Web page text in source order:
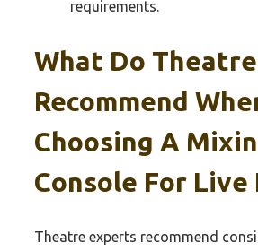
requirements.
What Do
Recommend
Choosing A
Console For Live
Theatre experts recommend